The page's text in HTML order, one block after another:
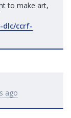
to make art,
dlc/ccrf-
ago